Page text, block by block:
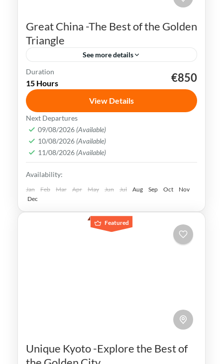
Great China -The Best of the Golden
Triangle
See more details
Beijing
China is rich in history, culture &
landscapes, making it a popular
destination for travelers all over the
world. Explore the best of Beijing, Xian &
Shanghai
Beijing,China,Shanghai,Xian
Medium
Duration
15 Hours €850
View Details
Next Departures
09/08/2026 (Available)
10/08/2026 (Available)
11/08/2026 (Available)
Availability:
Jan Feb Mar Apr May Jun Jul Aug Sep Oct
Nov
Dec
Featured
Unique Kyoto -Explore the Best of